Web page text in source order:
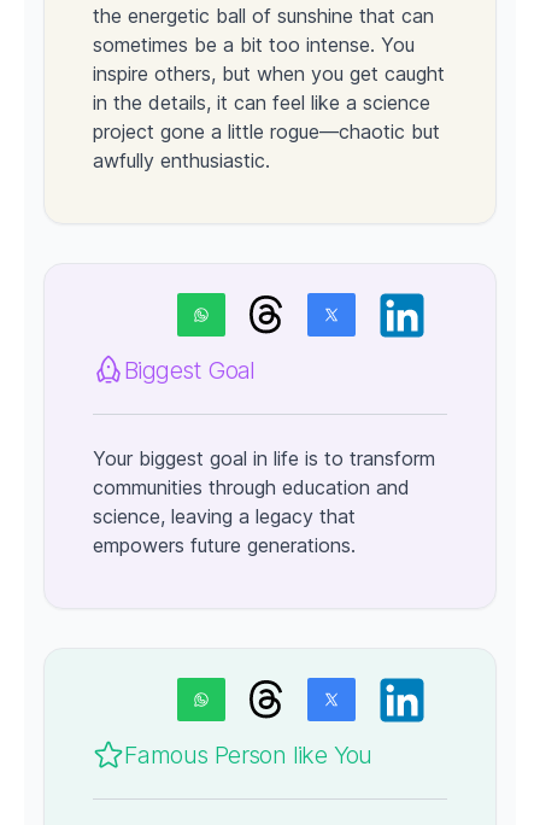
the energetic ball of sunshine that can
sometimes be a bit too intense. You
inspire others, but when you get caught
in the details, it can feel like a science
project gone a little rogue—chaotic but
awfully enthusiastic.
Biggest Goal
Your biggest goal in life is to transform
communities through education and
science, leaving a legacy that
empowers future generations.
Famous Person like You